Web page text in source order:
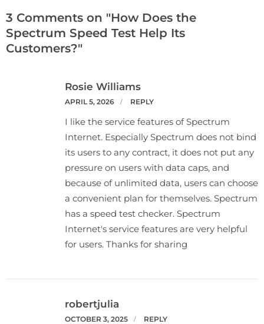
3 Comments on "How Does the
Spectrum Speed Test Help Its
Customers?"
Rosie Williams
APRIL 5, 2026 REPLY
I like the service features of Spectrum
Internet. Especially Spectrum does not bind
its users to any contract, it does not put any
pressure on users with data caps, and
because of unlimited data, users can choose
a convenient plan for themselves. Spectrum
has a speed test checker. Spectrum
Internet's service features are very helpful
for users. Thanks for sharing
robertjulia
OCTOBER 3, 2025 REPLY